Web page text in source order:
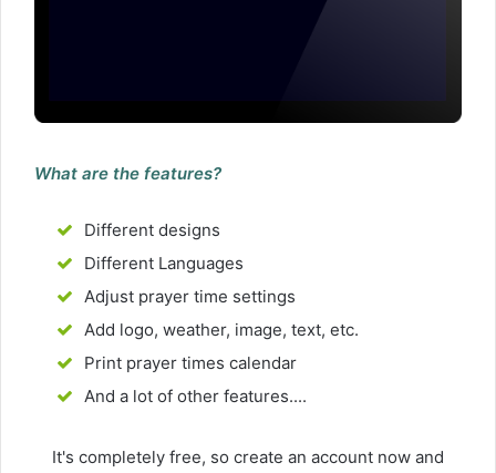
What are the features?
Different designs
Different Languages
Adjust prayer time settings
Add logo, weather, image, text, etc.
Print prayer times calendar
And a lot of other features....
It's completely free, so create an account now and